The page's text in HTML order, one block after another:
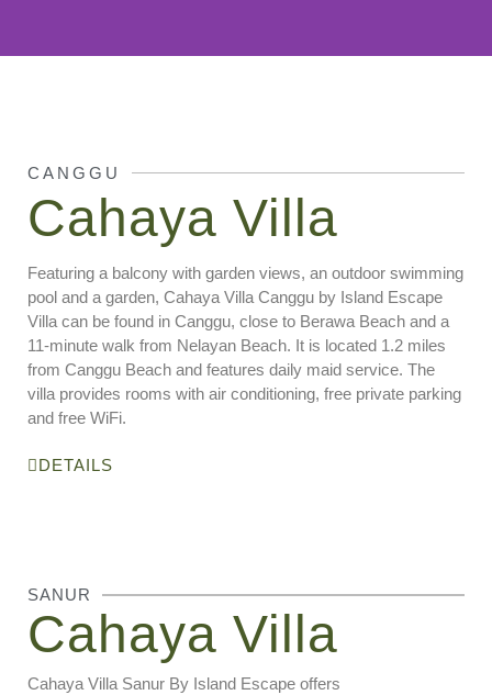
CANGGU
Cahaya Villa
Featuring a balcony with garden views, an outdoor swimming
pool and a garden, Cahaya Villa Canggu by Island Escape
Villa can be found in Canggu, close to Berawa Beach and a
11-minute walk from Nelayan Beach. It is located 1.2 miles
from Canggu Beach and features daily maid service. The
villa provides rooms with air conditioning, free private parking
and free WiFi.
DETAILS
SANUR
Cahaya Villa
Cahaya Villa Sanur By Island Escape offers